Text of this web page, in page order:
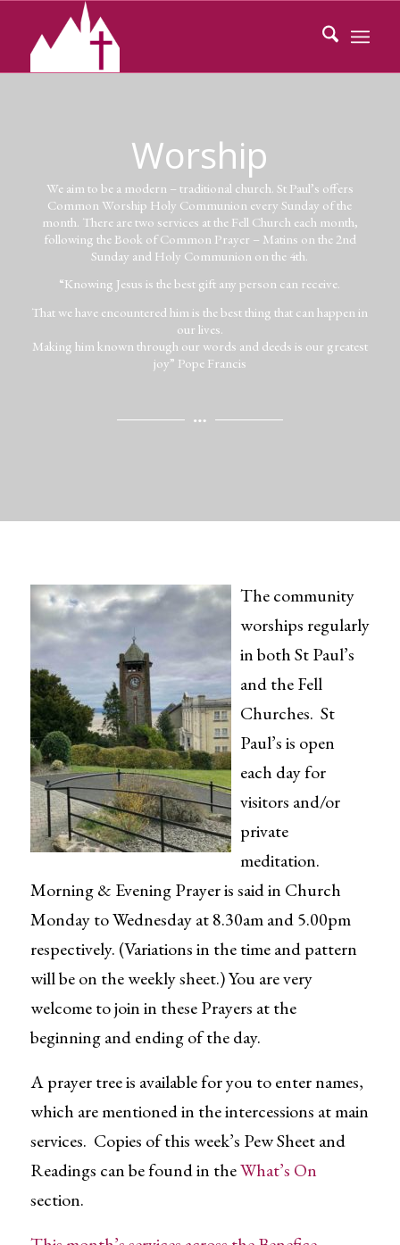
Worship
We aim to be a modern – traditional church. St Paul’s offers
Common Worship Holy Communion every Sunday of the
month. There are two services at the Fell Church each month,
following the Book of Common Prayer – Matins on the 2nd
Sunday and Holy Communion on the 4th.
“Knowing Jesus is the best gift any person can receive.
That we have encountered him is the best thing that can happen in
our lives.
Making him known through our words and deeds is our greatest
joy” Pope Francis
The community
worships regularly
in both St Paul’s
and the Fell
Churches. St
Paul’s is open
each day for
visitors and/or
private
meditation.
Morning & Evening Prayer is said in Church
Monday to Wednesday at 8.30am and 5.00pm
respectively. (Variations in the time and pattern
will be on the weekly sheet.) You are very
welcome to join in these Prayers at the
beginning and ending of the day.
A prayer tree is available for you to enter names,
which are mentioned in the intercessions at main
services. Copies of this week’s Pew Sheet and
Readings can be found in theWhat’s On
section.